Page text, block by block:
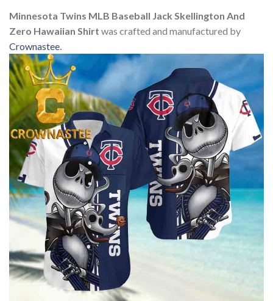
Minnesota Twins MLB Baseball Jack Skellington And
Zero Hawaiian Shirt was crafted and manufactured by
Crownastee.